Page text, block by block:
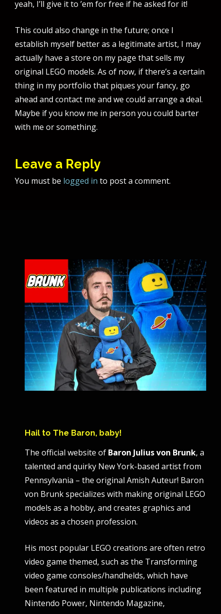
yeah, I’ll give it to ’em for free if he asked for it!
This could also change in the future; once I
establish myself better as a legitimate artist, I may
actually have a store on my page that sells my
original LEGO models. As of now, if there’s a certain
thing in my portfolio that piques your fancy, go
ahead and contact me and we could arrange a deal.
Maybe if you know me in person you could barter
with me or something.
Leave a Reply
You must be logged in to post a comment.
Hail to The Baron, baby!
The official website of Baron Julius von Brunk, a
talented and quirky New York-based artist from
Pennsylvania – the original Amish Auteur! Baron
von Brunk specializes with making original LEGO
models as a hobby, and creates graphics and
videos as a chosen profession.
His most popular LEGO creations are often retro
video game themed, such as the Transforming
video game consoles/handhelds, which have
been featured in multiple publications including
Nintendo Power, Nintendo Magazine,